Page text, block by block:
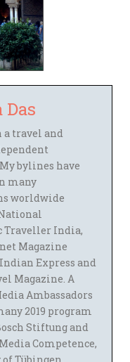
a travel and
bylines have
many
worldwide
Traveller India,
Magazine
Express and
Magazine. A
Ambassadors
2019 program
Stiftung and
Competence,